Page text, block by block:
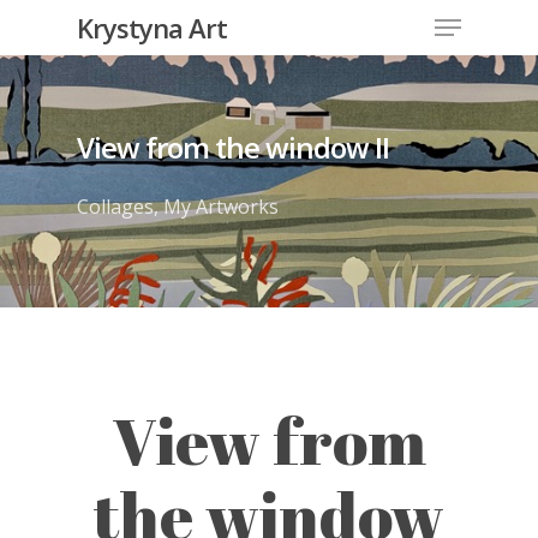
Krystyna Art
View from the window II
Collages,My Artworks
View from
the window